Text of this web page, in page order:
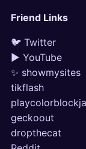
Friend Links
🐦 Twitter
▶ YouTube
✨ showmysites
tikflash
geckoout
dropthecat